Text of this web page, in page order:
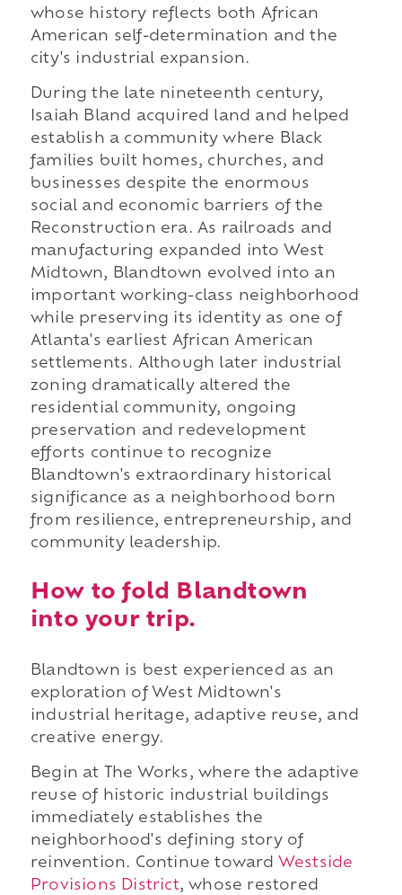
whose history reflects both African
American self-determination and the
city's industrial expansion.
During the late nineteenth century,
Isaiah Bland acquired land and helped
establish a community where Black
families built homes, churches, and
businesses despite the enormous
social and economic barriers of the
Reconstruction era. As railroads and
manufacturing expanded into West
Midtown, Blandtown evolved into an
important working-class neighborhood
while preserving its identity as one of
Atlanta's earliest African American
settlements. Although later industrial
zoning dramatically altered the
residential community, ongoing
preservation and redevelopment
efforts continue to recognize
Blandtown's extraordinary historical
significance as a neighborhood born
from resilience, entrepreneurship, and
community leadership.
How to fold Blandtown
into your trip.
Blandtown is best experienced as an
exploration of West Midtown's
industrial heritage, adaptive reuse, and
creative energy.
Begin at The Works, where the adaptive
reuse of historic industrial buildings
immediately establishes the
neighborhood's defining story of
reinvention. Continue toward Westside
Provisions District, whose restored